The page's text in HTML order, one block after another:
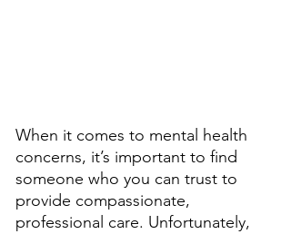
When it comes to mental health
concerns, it’s important to find
someone who you can trust to
provide compassionate,
professional care. Unfortunately,